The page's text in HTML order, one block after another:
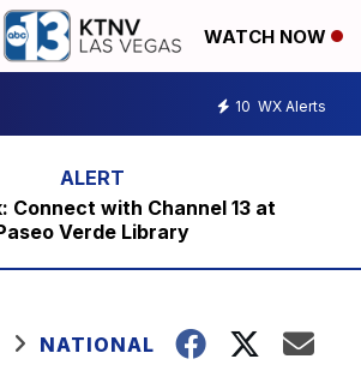
WATCH NOW
10 WX Alerts
Connect with Channel 13 at
Verde Library
NATIONAL